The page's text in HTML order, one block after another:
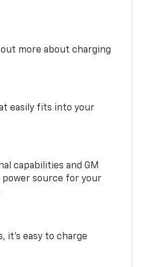
more about charging
easily fits into your
capabilities and GM
power source for your
it's easy to charge